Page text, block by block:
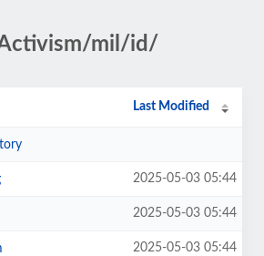
mil/id/
Last Modified
2025-05-03 05:44
2025-05-03 05:44
2025-05-03 05:44